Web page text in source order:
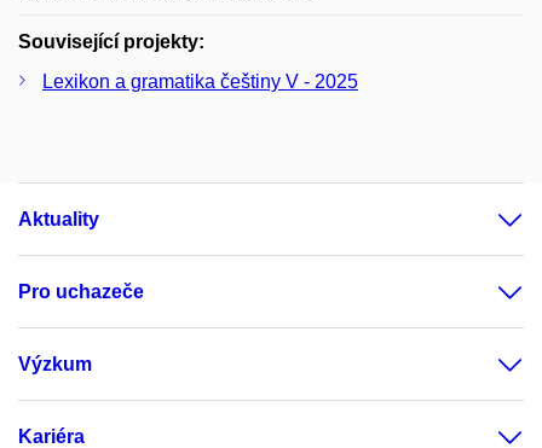
Související projekty:
Lexikon a gramatika češtiny V - 2025
Aktuality
Pro uchazeče
Výzkum
Kariéra